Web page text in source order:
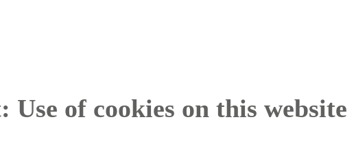
of cookies on this website